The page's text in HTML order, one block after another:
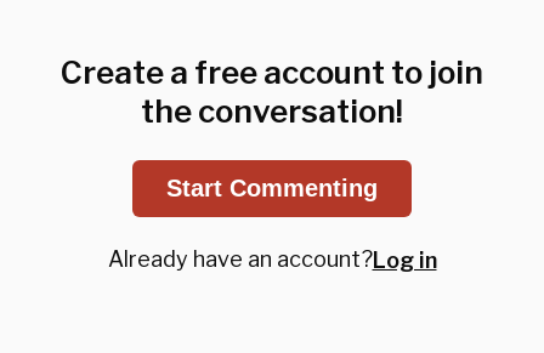
Create a free account to join
the conversation!
Start Commenting
Already have an account?Log in